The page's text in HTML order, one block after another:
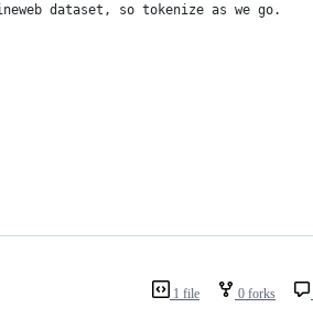
dataset, so tokenize as we go.
1 file 0 forks